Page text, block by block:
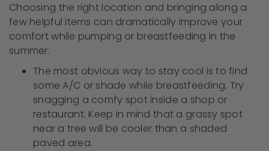
Choosing the right location and bringing along a
few helpful items can dramatically improve your
comfort while pumping or breastfeeding in the
summer.
The most obvious way to stay cool is to find
some A/C or shade while breastfeeding. Try
snagging a comfy spot inside a shop or
restaurant. Keep in mind that a grassy spot
near a tree will be cooler than a shaded
paved area.